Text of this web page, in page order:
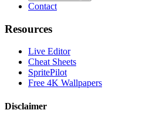
Contact
Resources
Live Editor
Cheat Sheets
SpritePilot
Free 4K Wallpapers
Disclaimer